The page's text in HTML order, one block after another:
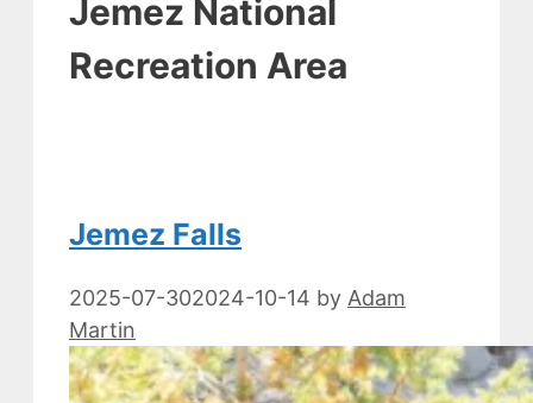
Jemez National
Recreation Area
Jemez Falls
2025-07-302024-10-14 by Adam
Martin